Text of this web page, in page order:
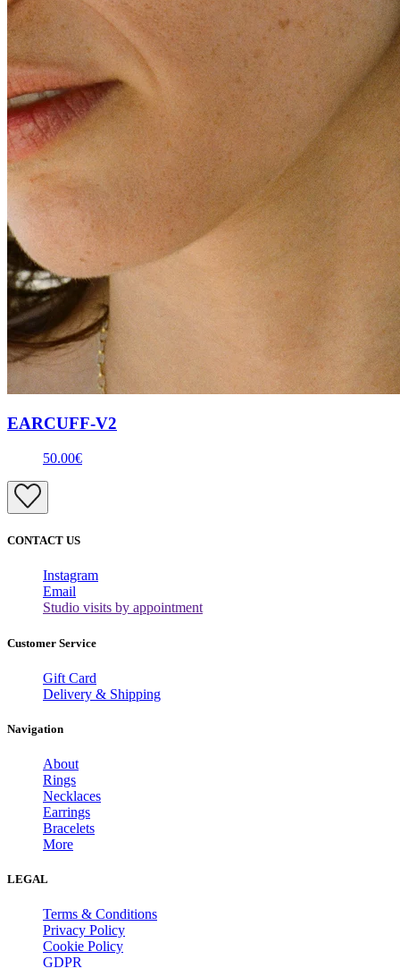
EARCUFF-V2
50.00€
CONTACT US
Instagram
Email
Studio visits by appointment
Customer Service
Gift Card
Delivery & Shipping
Navigation
About
Rings
Necklaces
Earrings
Bracelets
More
LEGAL
Terms & Conditions
Privacy Policy
Cookie Policy
GDPR